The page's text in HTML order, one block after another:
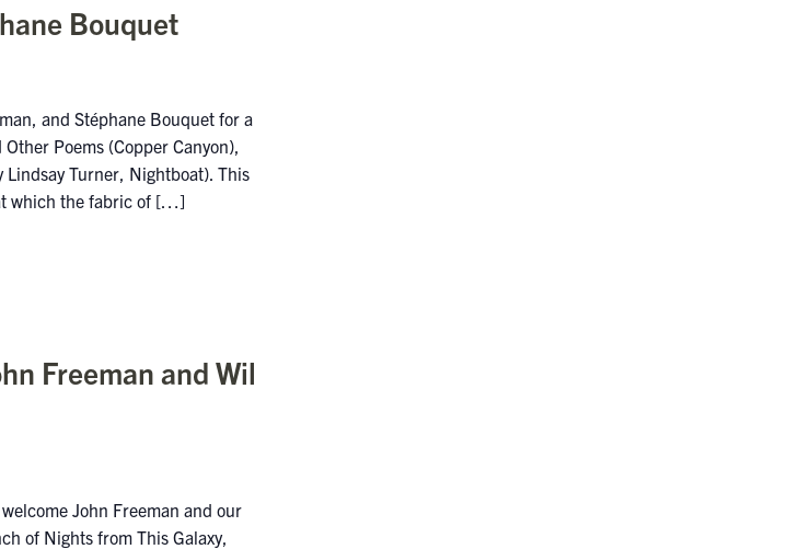
Bouquet
and Stéphane Bouquet for a
Poems (Copper Canyon),
Lindsay Turner, Nightboat). This
which the fabric of […]
Freeman and Wil
John Freeman and our
of Nights from This Galaxy,